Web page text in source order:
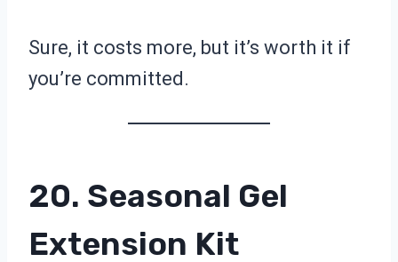
Sure, it costs more, but it’s worth it if
you’re committed.
20. Seasonal Gel
Extension Kit